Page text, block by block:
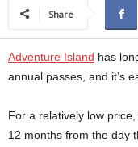
Share
Adventure Island has
annual passes, and it’s
For a relatively low
12 months from the day